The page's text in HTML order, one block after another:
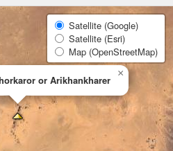
or Arikhankharer
×
Satellite (Google)
Satellite (Esri)
Map (OpenStreetMap)